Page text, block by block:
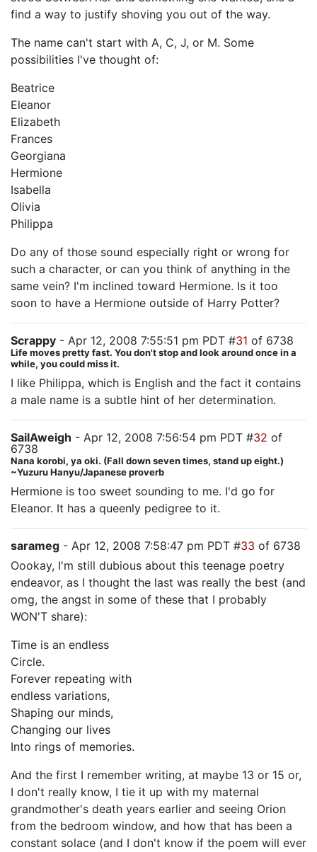
find a way to justify shoving you out of the way.
The name can't start with A, C, J, or M. Some
possibilities I've thought of:
Beatrice
Eleanor
Elizabeth
Frances
Georgiana
Hermione
Isabella
Olivia
Philippa
Do any of those sound especially right or wrong for
such a character, or can you think of anything in the
same vein? I'm inclined toward Hermione. Is it too
soon to have a Hermione outside of Harry Potter?
Scrappy - Apr 12, 2008 7:55:51 pm PDT #31 of 6738
Life moves pretty fast. You don't stop and look around once in a
while, you could miss it.
I like Philippa, which is English and the fact it contains
a male name is a subtle hint of her determination.
SailAweigh - Apr 12, 2008 7:56:54 pm PDT #32 of
6738
Nana korobi, ya oki. (Fall down seven times, stand up eight.)
~Yuzuru Hanyu/Japanese proverb
Hermione is too sweet sounding to me. I'd go for
Eleanor. It has a queenly pedigree to it.
sarameg - Apr 12, 2008 7:58:47 pm PDT #33 of 6738
Oookay, I'm still dubious about this teenage poetry
endeavor, as I thought the last was really the best (and
omg, the angst in some of these that I probably
WON'T share):
Time is an endless
Circle.
Forever repeating with
endless variations,
Shaping our minds,
Changing our lives
Into rings of memories.
And the first I remember writing, at maybe 13 or 15 or,
I don't really know, I tie it up with my maternal
grandmother's death years earlier and seeing Orion
from the bedroom window, and how that has been a
constant solace (and I don't know if the poem will ever